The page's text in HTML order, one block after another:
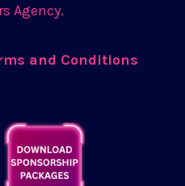
Agency.
and Conditions